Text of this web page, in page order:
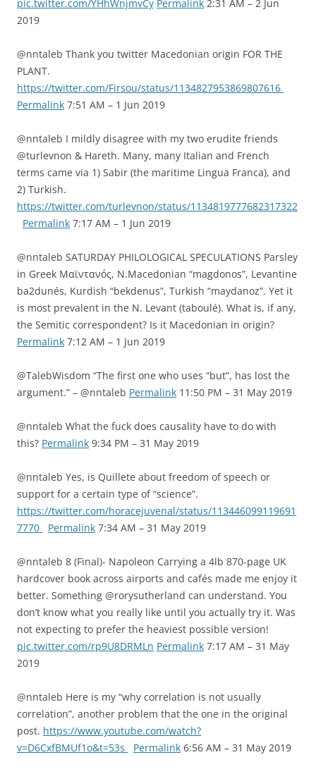
pic.twitter.com/YHhWnjmvCy Permalink 2:31 AM – 2 Jun
2019
@nntaleb Thank you twitter Macedonian origin FOR THE
PLANT.
https://twitter.com/Firsou/status/1134827953869807616
Permalink 7:51 AM – 1 Jun 2019
@nntaleb I mildly disagree with my two erudite friends
@turlevnon & Hareth. Many, many Italian and French
terms came via 1) Sabir (the maritime Lingua Franca), and
2) Turkish.
https://twitter.com/turlevnon/status/1134819777682317322
Permalink 7:17 AM – 1 Jun 2019
@nntaleb SATURDAY PHILOLOGICAL SPECULATIONS Parsley
in Greek Μαϊντανός, N.Macedonian “magdonos”, Levantine
ba2dunés, Kurdish “bekdenus”, Turkish “maydanoz”. Yet it
is most prevalent in the N. Levant (taboulé). What is, if any,
the Semitic correspondent? Is it Macedonian in origin?
Permalink 7:12 AM – 1 Jun 2019
@TalebWisdom “The first one who uses “but”, has lost the
argument.” – @nntaleb Permalink 11:50 PM – 31 May 2019
@nntaleb What the fuck does causality have to do with
this? Permalink 9:34 PM – 31 May 2019
@nntaleb Yes, is Quillete about freedom of speech or
support for a certain type of “science”.
https://twitter.com/horacejuvenal/status/113446099119691
7770
Permalink 7:34 AM – 31 May 2019
@nntaleb 8 (Final)- Napoleon Carrying a 4lb 870-page UK
hardcover book across airports and cafés made me enjoy it
better. Something @rorysutherland can understand. You
don’t know what you really like until you actually try it. Was
not expecting to prefer the heaviest possible version!
pic.twitter.com/rp9U8DRMLn Permalink 7:17 AM – 31 May
2019
@nntaleb Here is my “why correlation is not usually
correlation”, another problem that the one in the original
post. https://www.youtube.com/watch?
v=D6CxfBMUf1o&t=53s
Permalink 6:56 AM – 31 May 2019